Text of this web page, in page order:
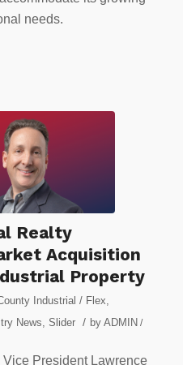
needs.
Realty
Acquisition
Property
Industrial / Flex
News Slider / by ADMIN /
President Lawrence